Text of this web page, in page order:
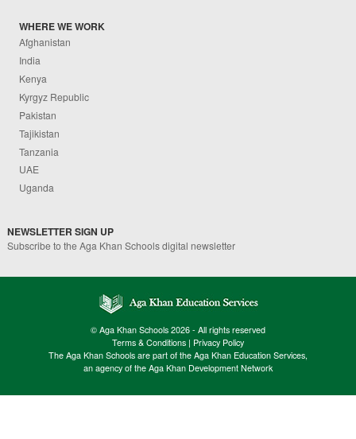
WHERE WE WORK
Afghanistan
India
Kenya
Kyrgyz Republic
Pakistan
Tajikistan
Tanzania
UAE
Uganda
NEWSLETTER SIGN UP
Subscribe to the Aga Khan Schools digital newsletter
© Aga Khan Schools 2026 - All rights reserved
Terms & Conditions | Privacy Policy
The Aga Khan Schools are part of the Aga Khan Education Services,
an agency of the Aga Khan Development Network